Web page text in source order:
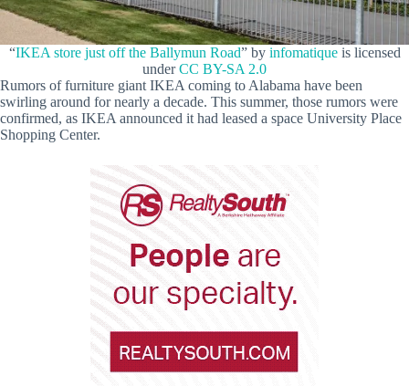
“IKEA store just off the Ballymun Road” by infomatiqueis licensed
underCC BY-SA 2.0
Rumors of furniture giant IKEA coming to Alabama have been
swirling around for nearly a decade. This summer, those rumors were
confirmed, as IKEA announced it had leased a space University Place
Shopping Center.